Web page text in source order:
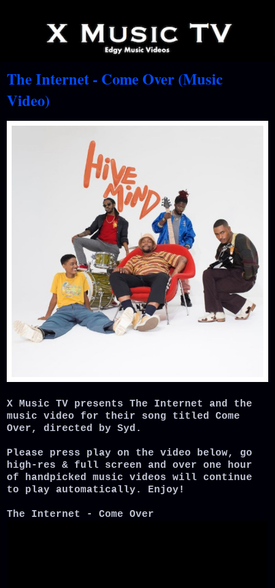
The Internet - Come Over (Music
Video)
X Music TV presents The Internet and the
music video for their song titled Come
Over, directed by Syd.
Please press play on the video below, go
high-res & full screen and over one hour
of handpicked music videos will continue
to play automatically. Enjoy!
The Internet - Come Over